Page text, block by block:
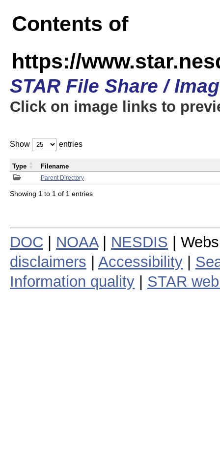
Contents of
https://
STAR File Share /
Click on image links to
Show entries
Parent Directory
Type Filename
Showing 1 to 1 of 1 entries
DOC NOAA| NESDIS |
disclaimers
Accessibility
Information quality
STAR